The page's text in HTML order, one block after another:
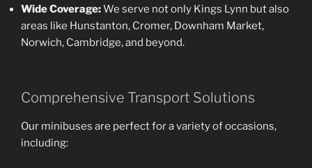
Wide Coverage:We serve not only Kings Lynn but also
areas like Hunstanton, Cromer, Downham Market,
Norwich, Cambridge, and beyond.
Comprehensive Transport Solutions
Our minibuses are perfect for a variety of occasions,
including: